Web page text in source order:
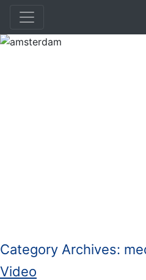
Category Archives:
Video